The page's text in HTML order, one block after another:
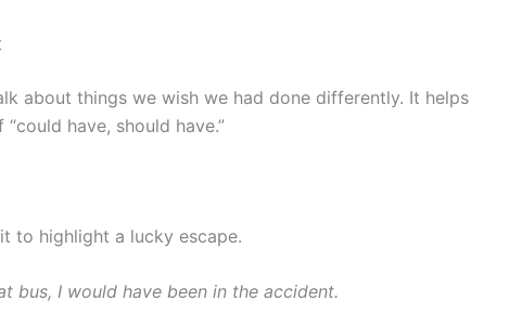
about things we wish we had done differently. It helps
have, should have.”
to highlight a lucky escape.
bus, I would have been in the accident.